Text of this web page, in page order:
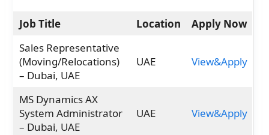
Job Title Location
Apply Now
Sales Representative
(Moving/Relocations)
– Dubai, UAE
UAE View&Apply
MS Dynamics AX
System Administrator
– Dubai, UAE
UAE View&Apply